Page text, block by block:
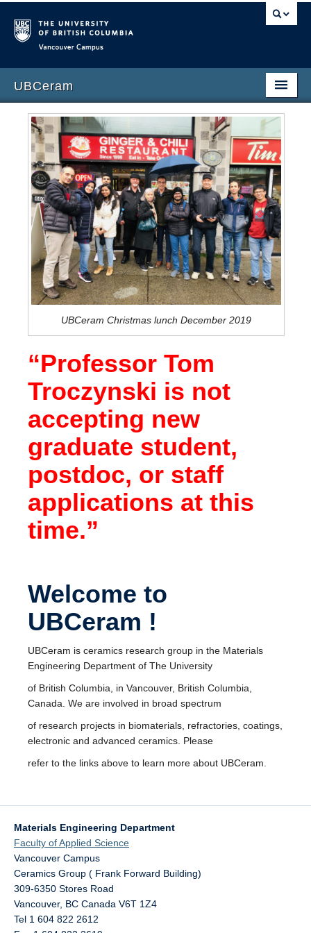
UBCeram
Home
People
Publications
Courses
Contact
UBCeram Christmas lunch December 2019
“Professor Tom
Troczynski is not
accepting new
graduate student,
postdoc, or staff
applications at this
time.”
Welcome to
UBCeram !
UBCeram is ceramics research group in the Materials
Engineering Department of The University
of British Columbia, in Vancouver, British Columbia,
Canada. We are involved in broad spectrum
of research projects in biomaterials, refractories, coatings,
electronic and advanced ceramics. Please
refer to the links above to learn more about UBCeram.
Materials Engineering Department
Faculty of Applied Science
Vancouver Campus
Ceramics Group ( Frank Forward Building)
309-6350 Stores Road
Vancouver, BC Canada V6T 1Z4
Tel 1 604 822 2612